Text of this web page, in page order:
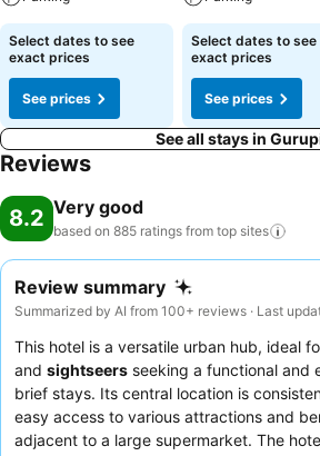
Select dates to see
exact prices
See prices
Select dates to see
exact prices
See prices
See all stays in
Reviews
8.2 Very good
based on 885 ratings from top sites
Review summary
Summarized by AI from 100+ reviews · Last
This hotel is a versatile urban hub, ideal
and sightseers seeking a functional and
brief stays. Its central location is
easy access to various attractions and
adjacent to a large supermarket. The